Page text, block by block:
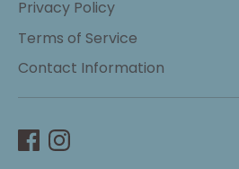
Privacy Policy
Terms of Service
Contact Information